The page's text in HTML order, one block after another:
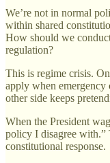
We’re not in normal
within shared
How should we
regulation?
This is regime crisis.
apply when
other side keeps
When the President
policy I disagree with.”
constitutional response.